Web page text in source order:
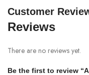
Customer
Reviews
There are no reviews yet.
Be the first to review